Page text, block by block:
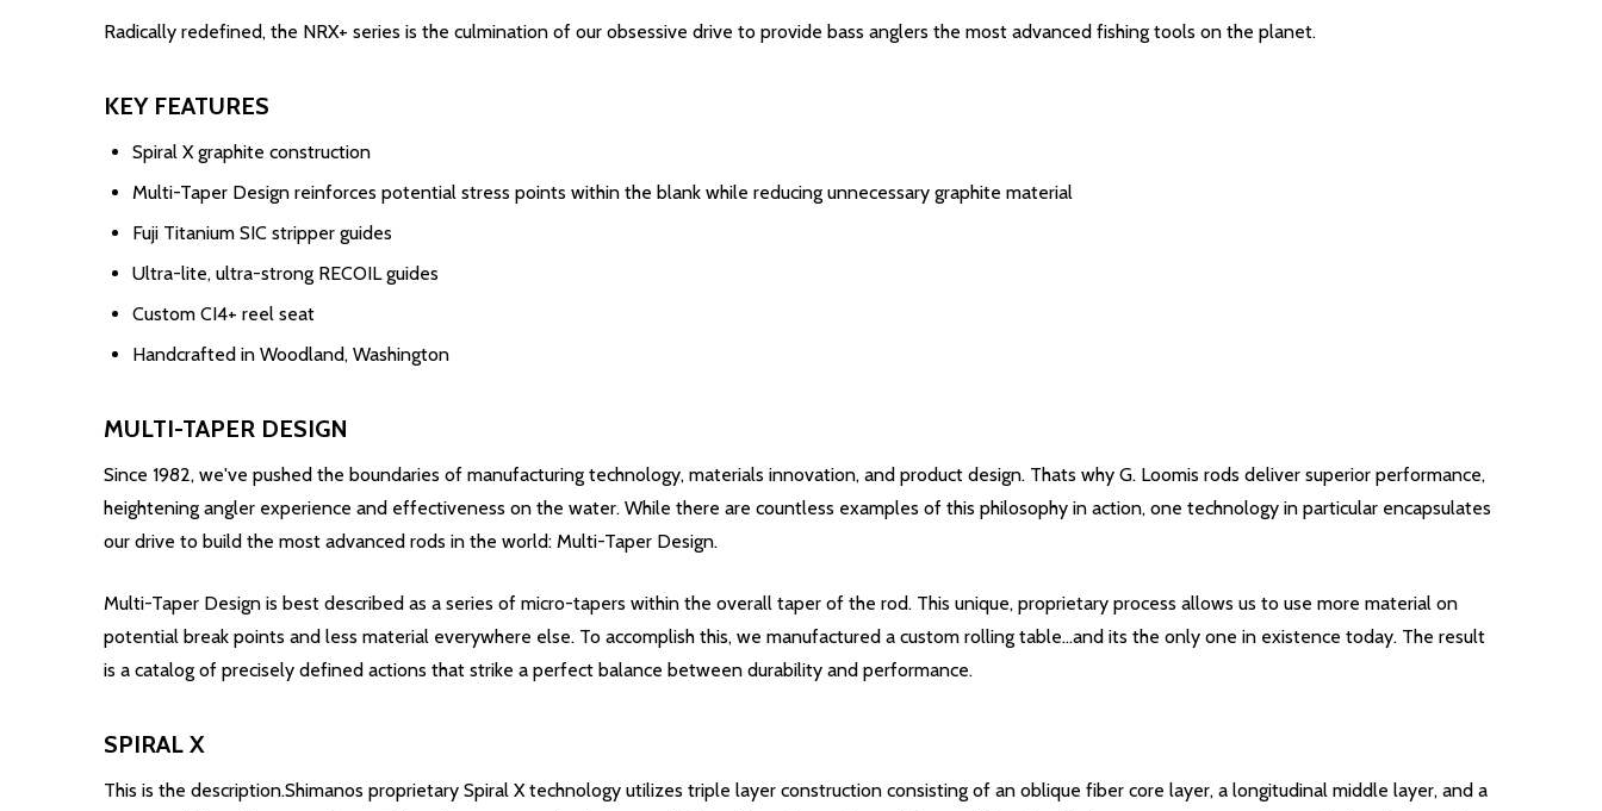
Radically redefined, the NRX+ series is the culmination of our obsessive drive to provide bass anglers the most advanced fishing tools on the planet.
KEY FEATURES
Spiral X graphite construction
Multi-Taper Design reinforces potential stress points within the blank while reducing unnecessary graphite material
Fuji Titanium SIC stripper guides
Ultra-lite, ultra-strong RECOIL guides
Custom CI4+ reel seat
Handcrafted in Woodland, Washington
MULTI-TAPER DESIGN
Since 1982, we've pushed the boundaries of manufacturing technology, materials innovation, and product design. Thats why G. Loomis rods deliver superior performance,
heightening angler experience and effectiveness on the water. While there are countless examples of this philosophy in action, one technology in particular encapsulates
our drive to build the most advanced rods in the world: Multi-Taper Design.
Multi-Taper Design is best described as a series of micro-tapers within the overall taper of the rod. This unique, proprietary process allows us to use more material on
potential break points and less material everywhere else. To accomplish this, we manufactured a custom rolling table...and its the only one in existence today. The result
is a catalog of precisely defined actions that strike a perfect balance between durability and performance.
SPIRAL X
This is the description.Shimanos proprietary Spiral X technology utilizes triple layer construction consisting of an oblique fiber core layer, a longitudinal middle layer, and a